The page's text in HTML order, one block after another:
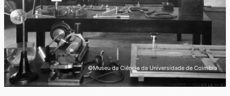
©Museu da Ciência da Universidade de Coimbra